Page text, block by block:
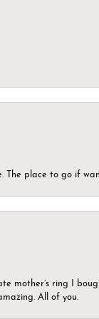
The place to go if
mother’s ring I
All of you.